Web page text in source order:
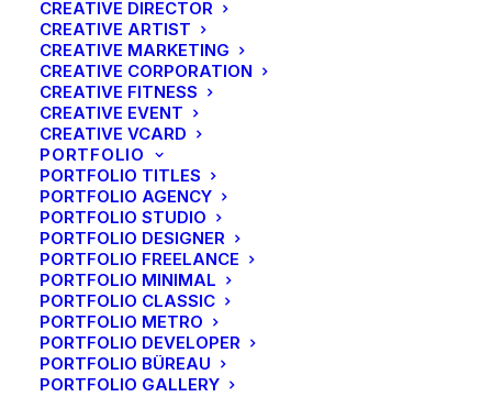
CREATIVE DIRECTOR
CREATIVE ARTIST
CREATIVE MARKETING
CREATIVE CORPORATION
CREATIVE FITNESS
CREATIVE EVENT
CREATIVE VCARD
PORTFOLIO
PORTFOLIO TITLES
PORTFOLIO AGENCY
PORTFOLIO STUDIO
PORTFOLIO DESIGNER
PORTFOLIO FREELANCE
PORTFOLIO MINIMAL
PORTFOLIO CLASSIC
PORTFOLIO METRO
PORTFOLIO DEVELOPER
PORTFOLIO BÜREAU
PORTFOLIO GALLERY